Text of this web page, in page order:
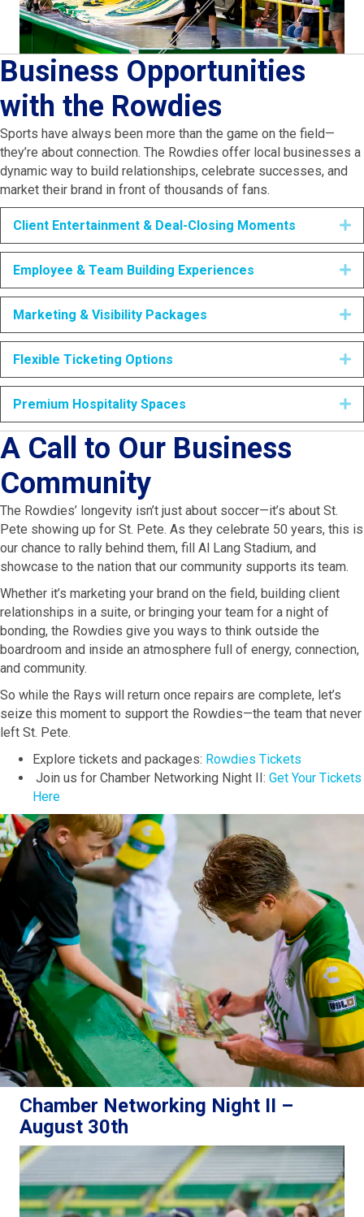
Business Opportunities
with the Rowdies
Sports have always been more than the game on the field—
they’re about connection. The Rowdies offer local businesses a
dynamic way to build relationships, celebrate successes, and
market their brand in front of thousands of fans.
Client Entertainment & Deal-Closing Moments
Employee & Team Building Experiences
Marketing & Visibility Packages
Flexible Ticketing Options
Premium Hospitality Spaces
A Call to Our Business
Community
The Rowdies’ longevity isn’t just about soccer—it’s about St.
Pete showing up for St. Pete. As they celebrate 50 years, this is
our chance to rally behind them, fill Al Lang Stadium, and
showcase to the nation that our community supports its team.
Whether it’s marketing your brand on the field, building client
relationships in a suite, or bringing your team for a night of
bonding, the Rowdies give you ways to think outside the
boardroom and inside an atmosphere full of energy, connection,
and community.
So while the Rays will return once repairs are complete, let’s
seize this moment to support the Rowdies—the team that never
left St. Pete.
Explore tickets and packages: Rowdies Tickets
Join us for Chamber Networking Night II: Get Your Tickets
Here
Chamber Networking Night II –
August 30th